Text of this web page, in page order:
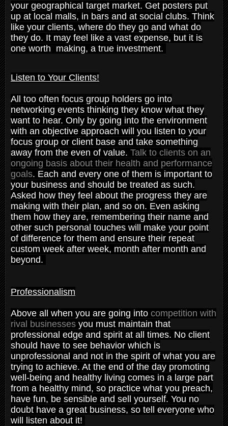
your geographical target market. Get posters put
up at local malls, in bars and at social clubs. Think
like your clients, where do they go and what do
they do. It may feel like a vast expense, but it is
one worth making, a true investment.
Listen to Your Clients!
All too often focus group holders go into
networking events thinking they know what they
want to hear. Only by going into the environment
with an objective approach will you listen to your
focus group or client base and take something
away from the even of value. Talk to clients on an
ongoing basis about their health and performance
goals. Each and every one of them is important to
your business and should be treated as such.
Asked how they feel about the progress they are
making with their plan, and so on. Even asking
them how they are, remembering their name and
other such personal touches will make your point
of difference for them and ensure their repeat
custom week after week, month after month and
beyond.
Professionalism
Above all when you are going into competition with
rival businesses you must maintain that
professional edge and spirit at all times. No client
should have to see behavior which is
unprofessional and not in the spirit of what you are
trying to achieve. At the end of the day promoting
well-being and healthy living comes in a large part
from a healthy mind, so practice what you preach,
have fun, be sensible and sell yourself. You no
doubt have a great business, so tell everyone who
will listen about it!